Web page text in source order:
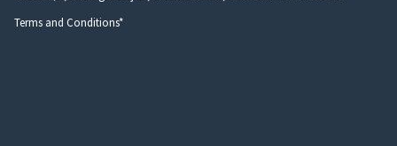
Terms and Conditions*